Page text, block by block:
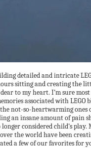
detailed and intricate
sitting and creating the
to my heart. I’m sure
associated with LEGO
not-so-heartwarming ones
an insane amount of pain
longer considered child’s
the world have been
a few of our favorites for